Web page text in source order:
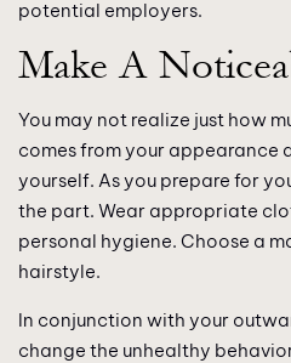
potential employers.
Make A
You may not realize just how
comes from your appearance
yourself. As you prepare for
the part. Wear appropriate
personal hygiene. Choose a
hairstyle.
In conjunction with your
change the unhealthy